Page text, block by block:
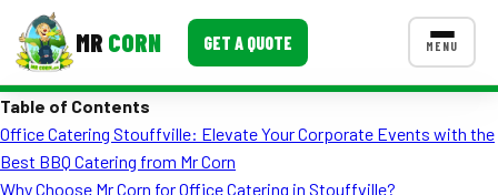
MR CORN GET A QUOTE MENU
Corporate Catering
CONTACT US
Table of Contents
Office Catering Stouffville: Elevate Your Corporate Events with the
Best BBQ Catering from Mr Corn
Why Choose Mr Corn for Office Catering in Stouffville?